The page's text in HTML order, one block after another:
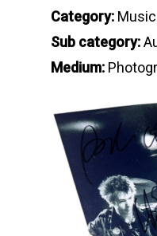
Category: Music
Sub category:
Medium: